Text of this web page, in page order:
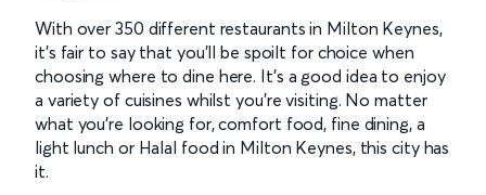
With over 350 different restaurants in Milton Keynes,
it’s fair to say that you’ll be spoilt for choice when
choosing where to dine here. It’s a good idea to enjoy
a variety of cuisines whilst you’re visiting. No matter
what you’re looking for, comfort food, fine dining, a
light lunch or Halal food in Milton Keynes, this city has
it.